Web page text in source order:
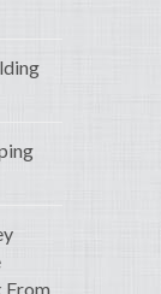
From